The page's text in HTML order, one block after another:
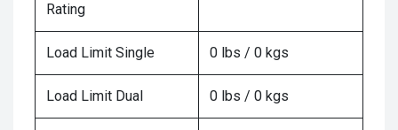
Rating
Load Limit Single 0 lbs / 0 kgs
Load Limit Dual 0 lbs / 0 kgs